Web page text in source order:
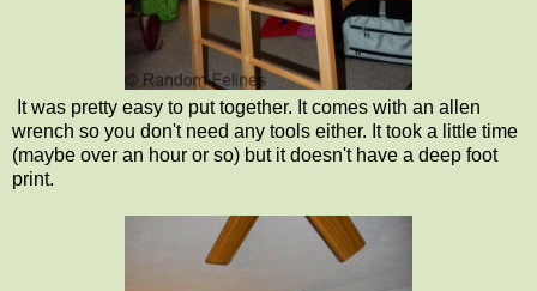
It was pretty easy to put together. It comes with an allen
wrench so you don't need any tools either. It took a little time
(maybe over an hour or so) but it doesn't have a deep foot
print.